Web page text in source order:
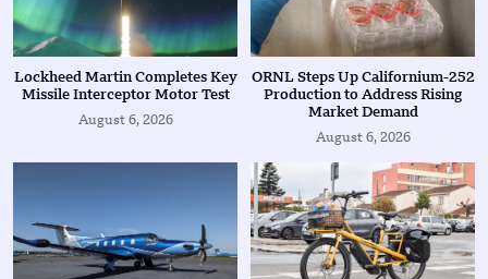
Lockheed Martin Completes Key
Missile Interceptor Motor Test
August 6, 2026
ORNL Steps Up Californium-252
Production to Address Rising
Market Demand
August 6, 2026